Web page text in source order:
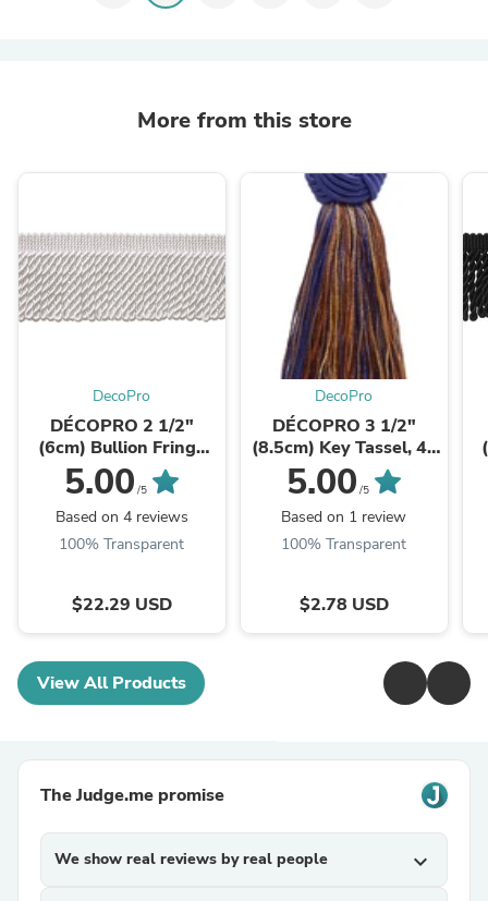
More from this store
DecoPro
DÉCOPRO 2 1/2"
(6cm) Bullion Fringe
Trim # EF25, Pure
White #A1 (Bright
White) 10 Yards ...
5.00 /5
Based on 4 reviews
100% Transparent
$22.29 USD
DecoPro
DÉCOPRO 3 1/2"
(8.5cm) Key Tassel, 4"
(10cm) Loop, with
Turkish Head Design #
BTS, Navy ...
5.00 /5
Based on 1 review
100% Transparent
$2.78 USD
View All Products
The Judge.me promise
We show real reviews by real people expand_more